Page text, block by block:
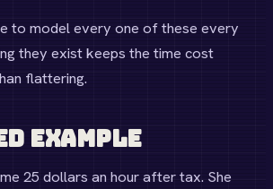
to model every one of these every
they exist keeps the time cost
flattering.
Example
25 dollars an hour after tax. She